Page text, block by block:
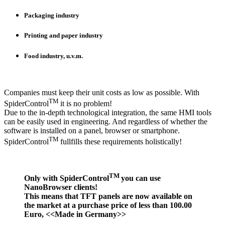
Packaging industry
Printing and paper industry
Food industry, u.v.m.
Companies must keep their unit costs as low as possible. With
SpiderControlTM it is no problem!
Due to the in-depth technological integration, the same HMI tools
can be easily used in engineering. And regardless of whether the
software is installed on a panel, browser or smartphone.
SpiderControlTM fullfills these requirements holistically!
Only with SpiderControlTM you can use
NanoBrowser clients!
This means that TFT panels are now available on
the market at a purchase price of less than 100.00
Euro, <<Made in Germany>>